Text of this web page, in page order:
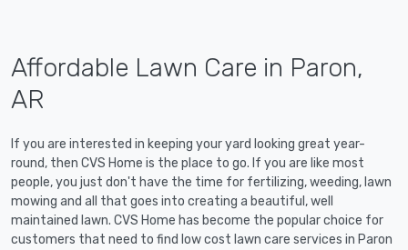
Affordable Lawn Care in Paron,
AR
If you are interested in keeping your yard looking great year-
round, then CVS Home is the place to go. If you are like most
people, you just don't have the time for fertilizing, weeding, lawn
mowing and all that goes into creating a beautiful, well
maintained lawn. CVS Home has become the popular choice for
customers that need to find low cost lawn care services in Paron